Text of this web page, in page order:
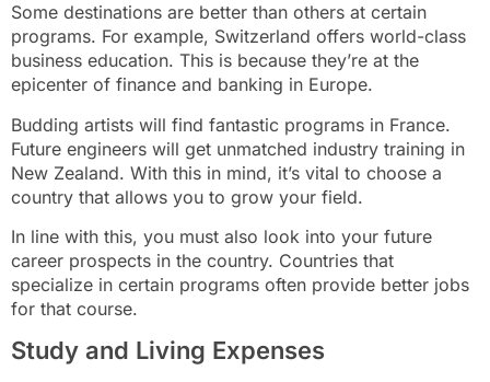
Some destinations are better than others at certain
programs. For example, Switzerland offers world-class
business education. This is because they’re at the
epicenter of finance and banking in Europe.
Budding artists will find fantastic programs in France.
Future engineers will get unmatched industry training in
New Zealand. With this in mind, it’s vital to choose a
country that allows you to grow your field.
In line with this, you must also look into your future
career prospects in the country. Countries that
specialize in certain programs often provide better jobs
for that course.
Study and Living Expenses